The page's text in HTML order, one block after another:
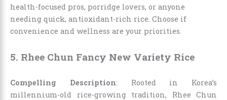
health-focused pros, porridge lovers, or anyone
needing quick, antioxidant-rich rice. Choose if
convenience and wellness are your priorities.
5. Rhee Chun Fancy New Variety Rice
Compelling Description: Rooted in Korea’s
millennium-old rice-growing tradition, Rhee Chun